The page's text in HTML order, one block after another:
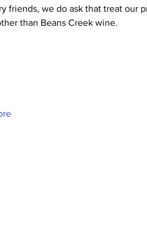
friends, we do ask that treat our
than Beans Creek wine.